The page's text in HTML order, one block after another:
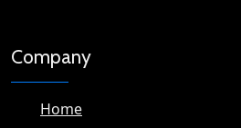
Company
Home